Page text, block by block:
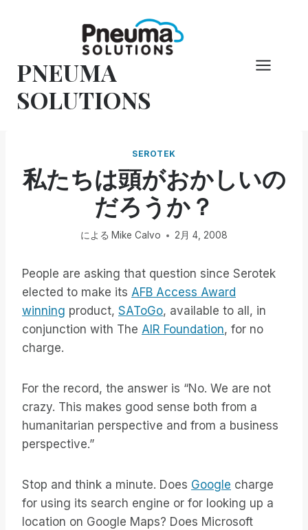
PNEUMA
SOLUTIONS
SEROTEK
私たちは頭がおかしいの
だろうか？
による Mike Calvo 2月 4, 2008
People are asking that question since Serotek
elected to make its AFB Access Award
winning product, SAToGo, available to all, in
conjunction with The AIR Foundation, for no
charge.
For the record, the answer is “No. We are not
crazy. This makes good sense both from a
humanitarian perspective and from a business
perspective.”
Stop and think a minute. Does Google charge
for using its search engine or for looking up a
location on Google Maps? Does Microsoft